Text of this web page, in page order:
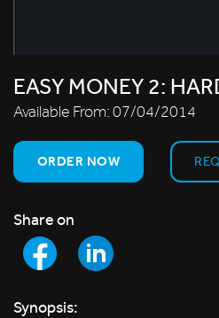
EASY MONEY 2:
Available From:07/04/2014
ORDER NOW
Share on
Synopsis: